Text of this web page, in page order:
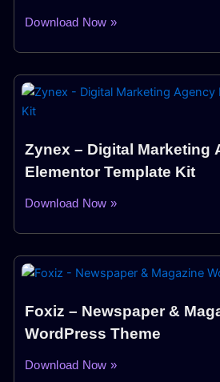
Download Now »
Zynex – Digital Marketing
Elementor Template Kit
Download Now »
Foxiz – Newspaper &
WordPress Theme
Download Now »